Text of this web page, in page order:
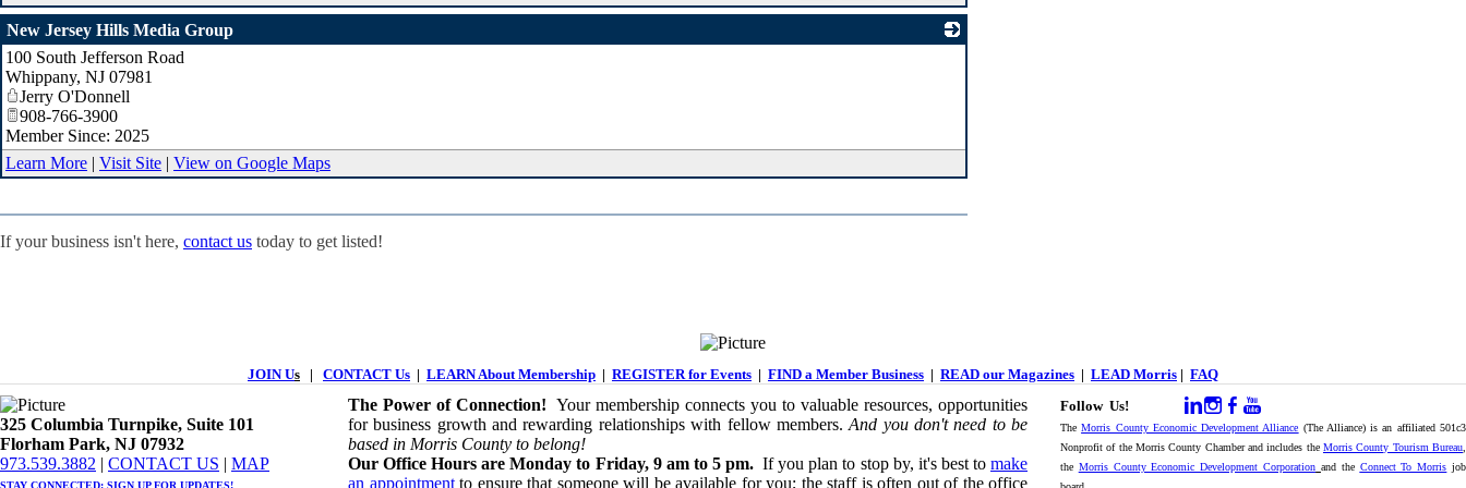
New Jersey Hills Media Group
100 South Jefferson Road
Whippany, NJ 07981
Jerry O'Donnell
908-766-3900
Member Since: 2025
Learn More | Visit Site | View on Google Maps
If your business isn't here, contact us today to get listed!
JOIN Us | CONTACT Us | LEARN About Membership | REGISTER for Events | FIND a Member Business | READ our Magazines | LEAD Morris | FAQ
325 Columbia Turnpike, ​​Suite 101
Florham Park, NJ 07932
​973.539.3882 | CONTACT US | ​ MAP
STAY CONNECTED: ​ SIGN UPFOR UPDATES!
The Power of Connection! Your membership connects you to valuable resources, opportunities
for business growth and rewarding relationships with fellow members.And you don't need to be
based in Morris County to belong!
Our Office Hours are Monday to Friday, 9 am to 5 pm. If you plan to stop by, it's best to make
an appointmentto ensure that someone will be available for you; the staff is often out of the office
Follow Us!
TheMorris County Economic Development Alliance (The Alliance) is an affiliated 501c3
Nonprofit of the Morris County Chamber and includes the Morris County Tourism Bureau
the Morris County Economic Development Corporation and the Connect To Morris job